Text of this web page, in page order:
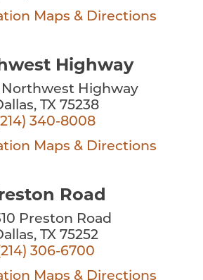
Maps & Directions
Highway
Northwest Highway
TX 75238
340-8008
Maps & Directions
Road
Preston Road
TX 75252
306-6700
Maps & Directions